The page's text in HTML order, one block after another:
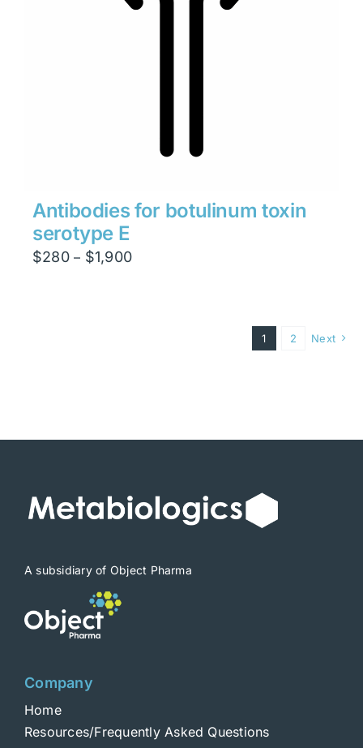
Antibodies for botulinum toxin
serotype E
$280 – $1,900Price
1 2 Next
A subsidiary of Object Pharma
Company
Home
Resources/Frequently Asked Questions